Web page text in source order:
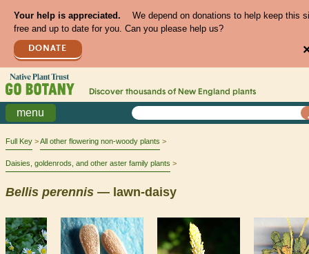
Your help is appreciated.
We depend on donations to help keep this
free and up to date for you. Can you please help us?
DONATE
Discover thousands of New England plants
menu
Full Key All other flowering non-woody plants
Daisies, goldenrods, and other aster family plants
Bellis perennis — lawn-daisy